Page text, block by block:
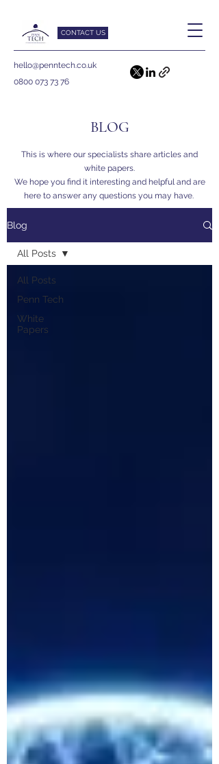
CONTACT US
hello@penntech.co.uk
0800 073 73 76
BLOG
This is where our specialists share articles and
white papers.
We hope you find it interesting and helpful and are
here to answer any questions you may have.
Blog
All Posts
Penn Tech
White
Papers
All Posts